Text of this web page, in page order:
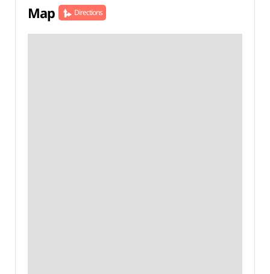
Map Directions